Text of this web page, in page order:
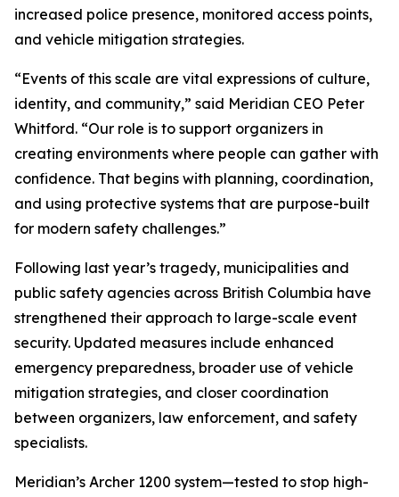
increased police presence, monitored access points,
and vehicle mitigation strategies.
“Events of this scale are vital expressions of culture,
identity, and community,” said Meridian CEO Peter
Whitford. “Our role is to support organizers in
creating environments where people can gather with
confidence. That begins with planning, coordination,
and using protective systems that are purpose-built
for modern safety challenges.”
Following last year’s tragedy, municipalities and
public safety agencies across British Columbia have
strengthened their approach to large-scale event
security. Updated measures include enhanced
emergency preparedness, broader use of vehicle
mitigation strategies, and closer coordination
between organizers, law enforcement, and safety
specialists.
Meridian’s Archer 1200 system—tested to stop high-